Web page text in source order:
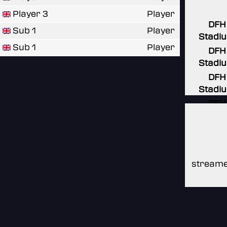
Player 3
Player
Sub 1
Player
Sub 1
Player
DFH
DFH
DFH
DFH